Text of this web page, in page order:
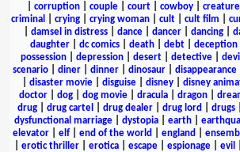
corruption| couple| court| cowboy| creature
criminal
crying| crying woman| cult| cult film
damsel in distress| dance| dancer| dancing|
daughter
dc comics death debt deception
possession| depression| desert| detective| devil
scenario| diner| dinner| dinosaur| disappearance|
disaster movie| disguise| disney| disney
doctor
dog dog movie dracula dragon
drug
drug cartel drug dealer drug lord drugs
dysfunctional marriage
dystopia earth
elevator| elf| end of the world england
erotic thriller erotica escape espionage evil